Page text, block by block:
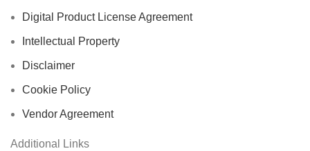
Digital Product License Agreement
Intellectual Property
Disclaimer
Cookie Policy
Vendor Agreement
Additional Links